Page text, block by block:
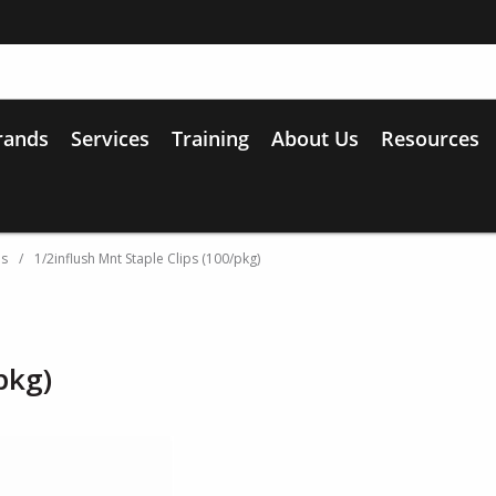
Services Training About Us Resources
/ 1/2inflush Mnt Staple Clips (100/pkg)